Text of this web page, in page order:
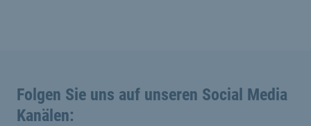
Folgen Sie uns auf unseren Social Media
Kanälen: